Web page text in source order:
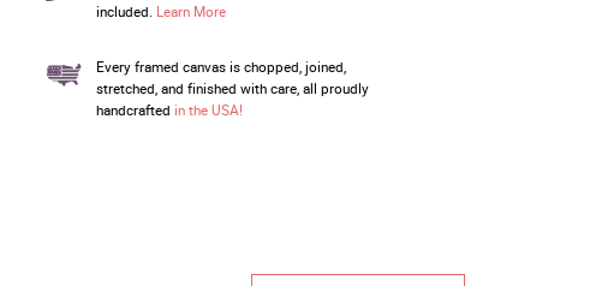
included. Learn More
Every framed canvas is chopped, joined,
stretched, and finished with care, all proudly
handcrafted in the USA!